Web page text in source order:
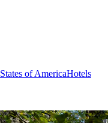
of AmericaHotels